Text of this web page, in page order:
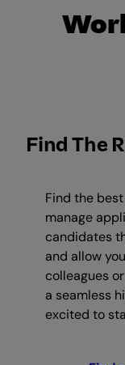
Find The
Find the
manage
candidates
and allow
colleagues
a seamless
excited to